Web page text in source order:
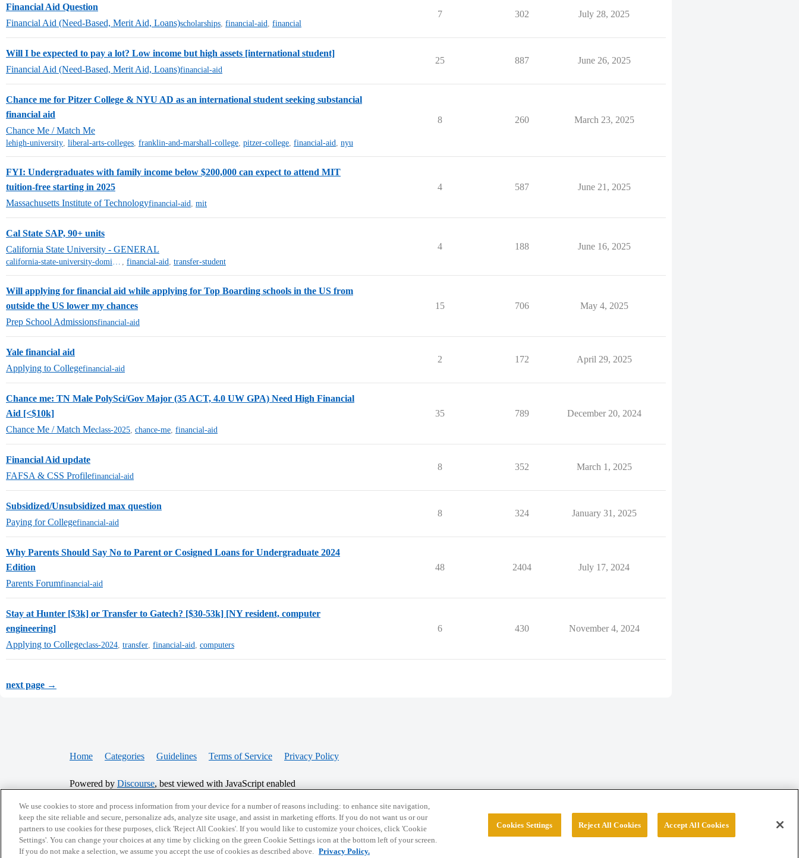
Financial Aid Question
Financial Aid (Need-Based, Merit Aid, Loans)scholarships financial-aid financial
7 302 July 28, 2025
Will I be expected to pay a lot? Low income but high assets [international student]
Financial Aid (Need-Based, Merit Aid, Loans)financial-aid
25 887 June 26, 2025
Chance me for Pitzer College & NYU AD as an international student seeking substancial
financial aid
Chance Me / Match Me
lehigh-university, liberal-arts-colleges, franklin-and-marshall-college, pitzer-college, financial-aid, nyu
8 260 March 23, 2025
FYI: Undergraduates with family income below $200,000 can expect to attend MIT
tuition-free starting in 2025
Massachusetts Institute of Technologyfinancial-aid mit
4 587 June 21, 2025
Cal State SAP, 90+ units
California State University - GENERAL
california-state-university-dominguez-hills ,financial-aid,transfer-student
4 188 June 16, 2025
Will applying for financial aid while applying for Top Boarding schools in the US from
outside the US lower my chances
Prep School Admissionsfinancial-aid
15 706 May 4, 2025
Yale financial aid
Applying to Collegefinancial-aid
2 172 April 29, 2025
Chance me: TN Male PolySci/Gov Major (35 ACT, 4.0 UW GPA) Need High Financial
Aid [<$10k]
Chance Me / Match Meclass-2025 chance-me financial-aid
35 789 December 20, 2024
Financial Aid update
FAFSA & CSS Profilefinancial-aid
8 352 March 1, 2025
Subsidized/Unsubsidized max question
Paying for Collegefinancial-aid
8 324 January 31, 2025
Why Parents Should Say No to Parent or Cosigned Loans for Undergraduate 2024
Edition
Parents Forumfinancial-aid
48 2404 July 17, 2024
Stay at Hunter [$3k] or Transfer to Gatech? [$30-53k] [NY resident, computer
engineering]
Applying to Collegeclass-2024 transfer financial-aid computers
6 430 November 4, 2024
next page →
Home Categories Guidelines Terms of Service Privacy Policy
Powered by Discourse, best viewed with JavaScript enabled
CONNECT WITH US
© 2026 College Confidential, LLC. All Rights Reserved.
We use cookies to store and process information from your device for a number of reasons including: to enhance site navigation,
keep the site reliable and secure, personalize ads, analyze site usage, and assist in marketing efforts. If you do not want us or our
partners to use cookies for these purposes, click 'Reject All Cookies'. If you would like to customize your choices, click 'Cookie
Settings'. You can change your choices at any time by clicking on the green Cookie Settings icon at the bottom left of your screen.
If you do not make a selection, we assume you accept the use of cookies as described above. Privacy Policy.
Cookies Settings Reject All Cookies Accept All Cookies